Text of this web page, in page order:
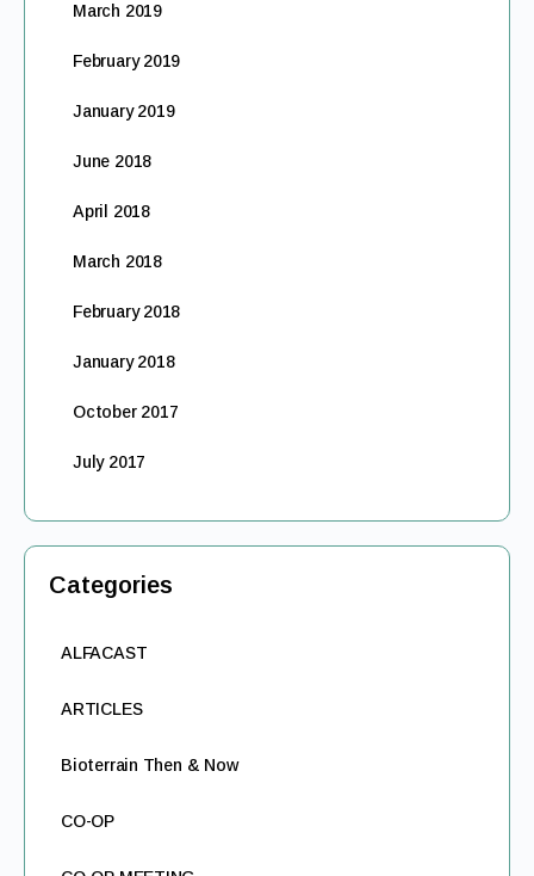
March 2019
February 2019
January 2019
June 2018
April 2018
March 2018
February 2018
January 2018
October 2017
July 2017
Categories
ALFACAST
ARTICLES
Bioterrain Then & Now
CO-OP